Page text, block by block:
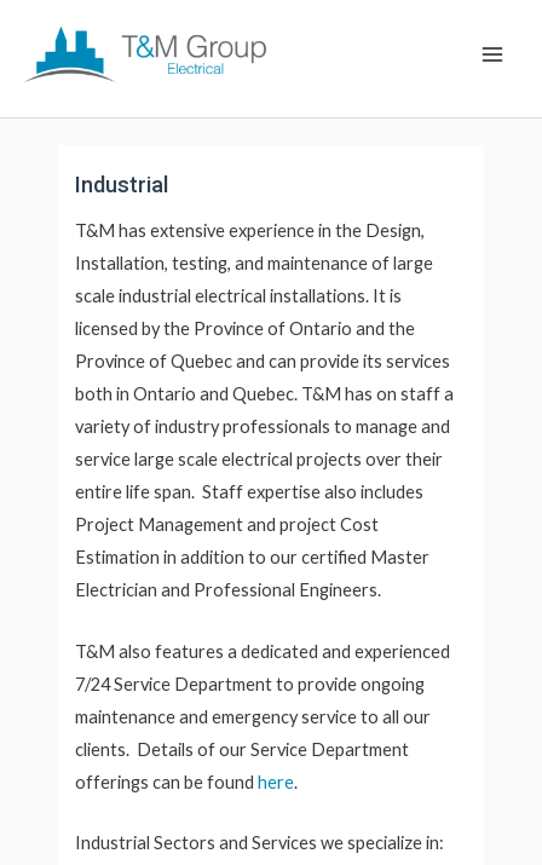
content
Industrial
T&M has extensive experience in the Design,
Installation, testing, and maintenance of large
scale industrial electrical installations. It is
licensed by the Province of Ontario and the
Province of Quebec and can provide its services
both in Ontario and Quebec. T&M has on staff a
variety of industry professionals to manage and
service large scale electrical projects over their
entire life span. Staff expertise also includes
Project Management and project Cost
Estimation in addition to our certified Master
Electrician and Professional Engineers.
T&M also features a dedicated and experienced
7/24 Service Department to provide ongoing
maintenance and emergency service to all our
clients. Details of our Service Department
offerings can be foundhere.
Industrial Sectors and Services we specialize in: